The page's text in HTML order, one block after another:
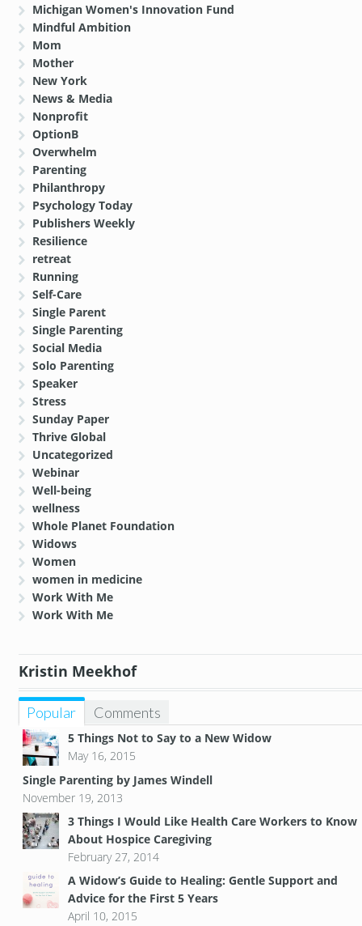
Michigan Women's Innovation Fund
Mindful Ambition
Mom
Mother
New York
News & Media
Nonprofit
OptionB
Overwhelm
Parenting
Philanthropy
Psychology Today
Publishers Weekly
Resilience
retreat
Running
Self-Care
Single Parent
Single Parenting
Social Media
Solo Parenting
Speaker
Stress
Sunday Paper
Thrive Global
Uncategorized
Webinar
Well-being
wellness
Whole Planet Foundation
Widows
Women
women in medicine
Work With Me
Work With Me
Kristin Meekhof
Popular Comments
5 Things Not to Say to a New Widow
May 16, 2015
Single Parenting by James Windell
November 19, 2013
3 Things I Would Like Health Care Workers to Know
About Hospice Caregiving
February 27, 2014
A Widow’s Guide to Healing: Gentle Support and
Advice for the First 5 Years
April 10, 2015